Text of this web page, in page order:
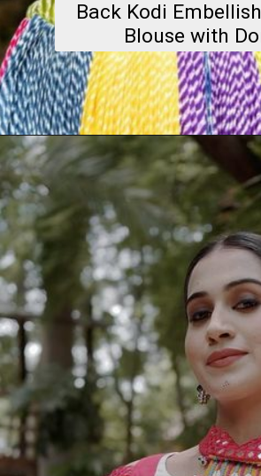
Back Kodi
Blouse with